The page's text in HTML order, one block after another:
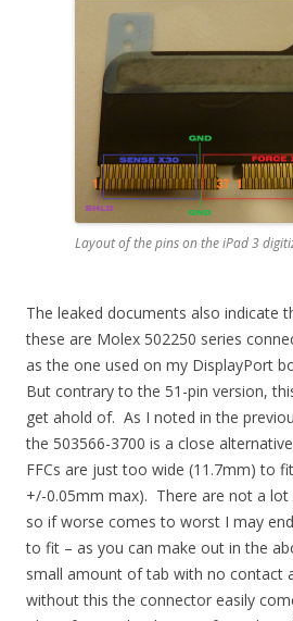
Layout of the pins on the iPad 3
The leaked documents also indicate
these are Molex 502250 series
as the one used on my DisplayPort
But contrary to the 51-pin version,
get ahold of. As I noted in the
the 503566-3700 is a close
FFCs are just too wide (11.7mm) to
+/-0.05mm max). There are not a
so if worse comes to worst I may
to fit – as you can make out in the
small amount of tab with no contact
without this the connector easily